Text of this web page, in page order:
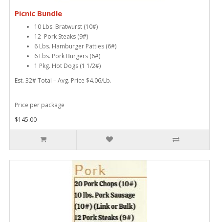
Picnic Bundle
10 Lbs. Bratwurst (10#)
12 Pork Steaks (9#)
6 Lbs. Hamburger Patties (6#)
6 Lbs. Pork Burgers (6#)
1 Pkg. Hot Dogs (1 1/2#)
Est. 32# Total – Avg. Price $4.06/Lb.
Price per package
$145.00